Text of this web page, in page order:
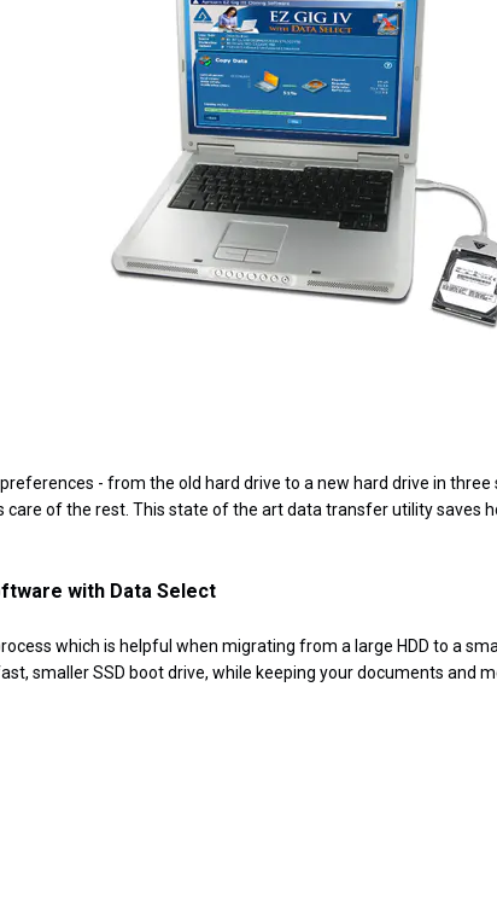
- from the old hard drive to a new hard drive in three
care of the rest. This state of the art data transfer utility saves
with Data Select
which is helpful when migrating from a large HDD to a
smaller SSD boot drive, while keeping your documents and